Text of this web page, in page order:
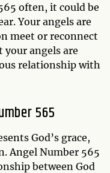
often, it could be
Your angels are
meet or reconnect
angels are
relationship with
565
God’s grace,
Angel Number 565
between God